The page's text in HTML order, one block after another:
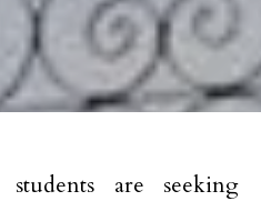
are seeking